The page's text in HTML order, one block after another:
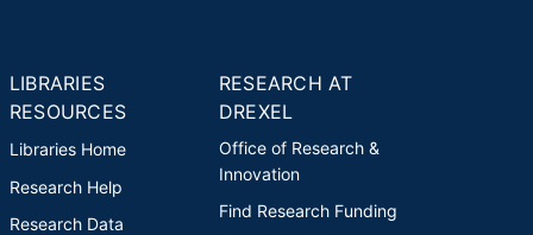
LIBRARIES
RESOURCES
Libraries Home
Research Help
Research Data
RESEARCH AT
DREXEL
Office of Research &
Innovation
Find Research Funding